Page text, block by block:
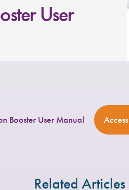
User
Booster User Manual
Related Articles